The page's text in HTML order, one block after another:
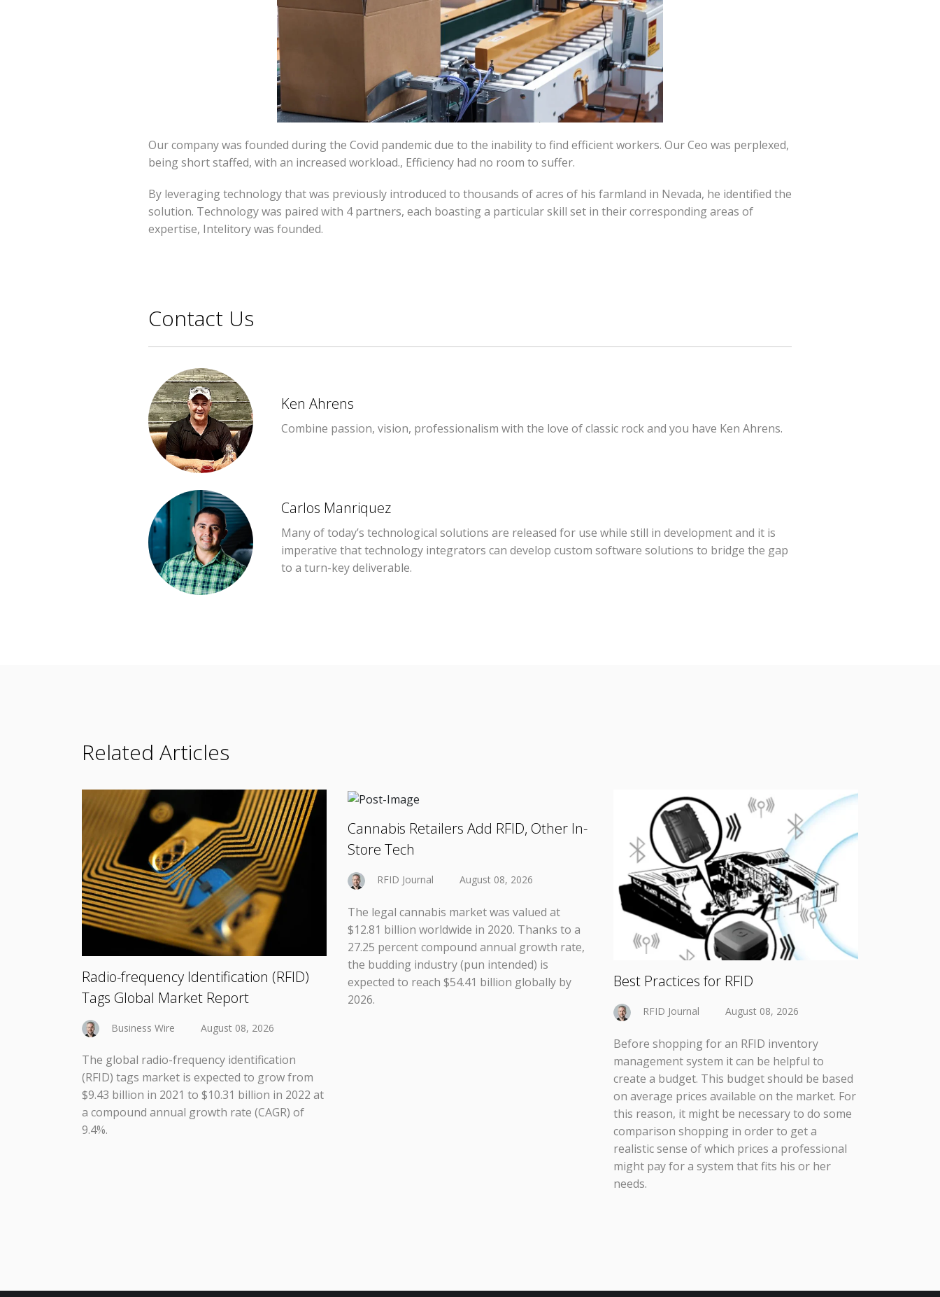
Our company was founded during the Covid pandemic due to the inability to find efficient workers. Our Ceo was perplexed,
being short staffed, with an increased workload., Efficiency had no room to suffer.
By leveraging technology that was previously introduced to thousands of acres of his farmland in Nevada, he identified the
solution. Technology was paired with 4 partners, each boasting a particular skill set in their corresponding areas of
expertise, Intelitory was founded.
Contact Us
Ken Ahrens
Combine passion, vision, professionalism with the love of classic rock and you have Ken Ahrens.
Carlos Manriquez
Many of today’s technological solutions are released for use while still in development and it is
imperative that technology integrators can develop custom software solutions to bridge the gap
to a turn-key deliverable.
Related Articles
Radio-frequency Identification (RFID)
Tags Global Market Report
Business Wire August 08, 2026
The global radio-frequency identification
(RFID) tags market is expected to grow from
$9.43 billion in 2021 to $10.31 billion in 2022 at
a compound annual growth rate (CAGR) of
9.4%.
Cannabis Retailers Add RFID, Other In-
Store Tech
RFID Journal August 08, 2026
The legal cannabis market was valued at
$12.81 billion worldwide in 2020. Thanks to a
27.25 percent compound annual growth rate,
the budding industry (pun intended) is
expected to reach $54.41 billion globally by
2026.
Best Practices for RFID
RFID Journal August 08, 2026
Before shopping for an RFID inventory
management system it can be helpful to
create a budget. This budget should be based
on average prices available on the market. For
this reason, it might be necessary to do some
comparison shopping in order to get a
realistic sense of which prices a professional
might pay for a system that fits his or her
needs.